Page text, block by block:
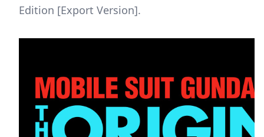
Edition [Export Version].